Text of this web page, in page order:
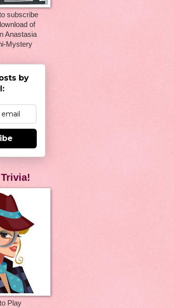
subscribe
of
Anastasia
Mystery
by
Play